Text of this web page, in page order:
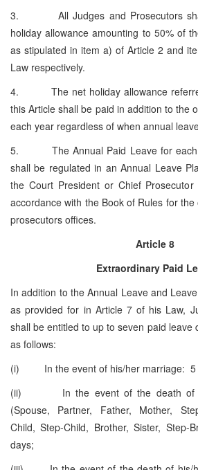
3. All Judges and Prosecutors
holiday allowance amounting to 50% of
as stipulated in item a) of Article 2 and
Law respectively.
4. The net holiday allowance
this Article shall be paid in addition to the
each year regardless of when annual
5. The Annual Paid Leave for each
shall be regulated in an Annual Leave
the Court President or Chief
accordance with the Book of Rules for
prosecutors offices.
Article 8
Extraordinary Paid
In addition to the Annual Leave and
as provided for in Article 7 of his Law,
shall be entitled to up to seven paid leave
as follows:
(i) In the event of his/her marriage: 5
(ii) In the event of the death of
(Spouse, Partner, Father, Mother,
Child, Step-Child, Brother, Sister, Step-
days;